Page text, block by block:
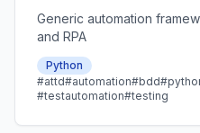
Generic automation
and RPA
Python
#attd#automation#bdd
#testautomation#testing